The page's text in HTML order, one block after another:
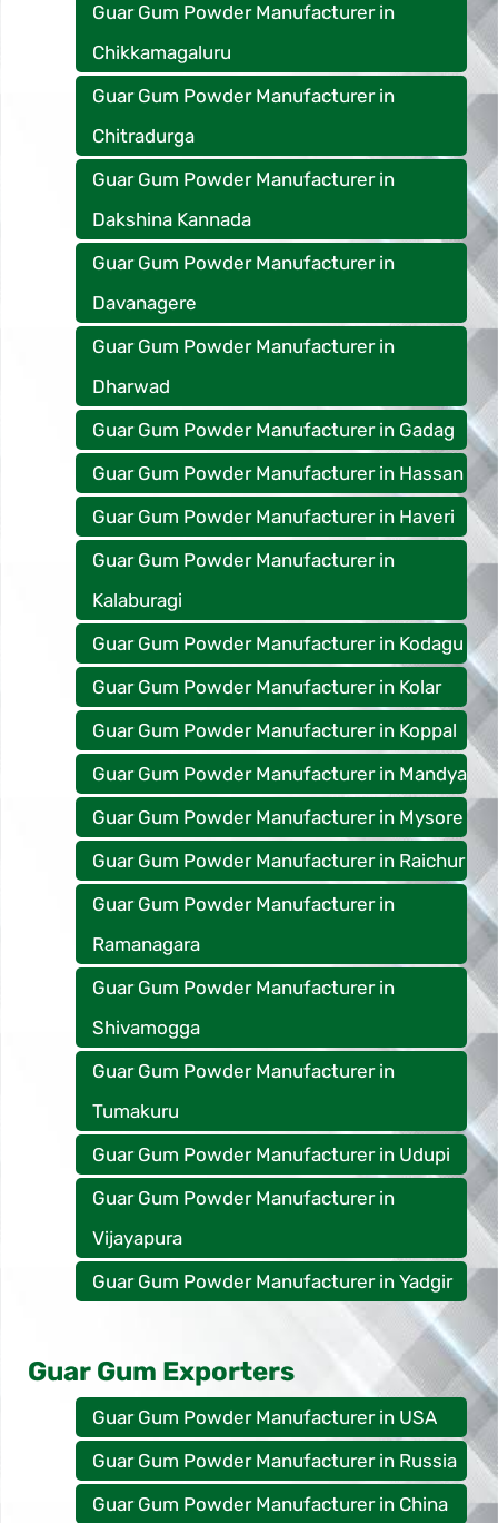
Guar Gum Powder Manufacturer in
Chikkamagaluru
Guar Gum Powder Manufacturer in
Chitradurga
Guar Gum Powder Manufacturer in
Dakshina Kannada
Guar Gum Powder Manufacturer in
Davanagere
Guar Gum Powder Manufacturer in
Dharwad
Guar Gum Powder Manufacturer in Gadag
Guar Gum Powder Manufacturer in Hassan
Guar Gum Powder Manufacturer in Haveri
Guar Gum Powder Manufacturer in
Kalaburagi
Guar Gum Powder Manufacturer in Kodagu
Guar Gum Powder Manufacturer in Kolar
Guar Gum Powder Manufacturer in Koppal
Guar Gum Powder Manufacturer in Mandya
Guar Gum Powder Manufacturer in Mysore
Guar Gum Powder Manufacturer in Raichur
Guar Gum Powder Manufacturer in
Ramanagara
Guar Gum Powder Manufacturer in
Shivamogga
Guar Gum Powder Manufacturer in
Tumakuru
Guar Gum Powder Manufacturer in Udupi
Guar Gum Powder Manufacturer in
Vijayapura
Guar Gum Powder Manufacturer in Yadgir
Guar Gum Exporters
Guar Gum Powder Manufacturer in USA
Guar Gum Powder Manufacturer in Russia
Guar Gum Powder Manufacturer in China